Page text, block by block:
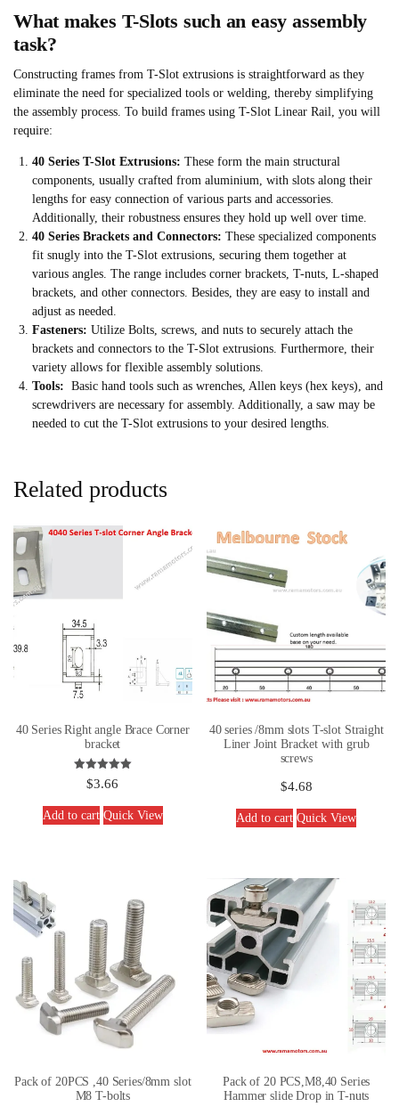
What makes T-Slots such an easy assembly
task?
Constructing frames from T-Slot extrusions is straightforward as they
eliminate the need for specialized tools or welding, thereby simplifying
the assembly process. To build frames using T-Slot Linear Rail, you will
require:
40 Series T-Slot Extrusions: These form the main structural
components, usually crafted from aluminium, with slots along their
lengths for easy connection of various parts and accessories.
Additionally, their robustness ensures they hold up well over time.
40 Series Brackets and Connectors: These specialized components
fit snugly into the T-Slot extrusions, securing them together at
various angles. The range includes corner brackets, T-nuts, L-shaped
brackets, and other connectors. Besides, they are easy to install and
adjust as needed.
Fasteners: Utilize Bolts, screws, and nuts to securely attach the
brackets and connectors to the T-Slot extrusions. Furthermore, their
variety allows for flexible assembly solutions.
Tools: Basic hand tools such as wrenches, Allen keys (hex keys), and
screwdrivers are necessary for assembly. Additionally, a saw may be
needed to cut the T-Slot extrusions to your desired lengths.
Related products
40 Series Right angle Brace Corner
bracket
Rated
5.00
$3.66
Add to cart Quick View
40 series /8mm slots T-slot Straight
Liner Joint Bracket with grub
screws
$4.68
Add to cart Quick View
Pack of 20PCS ,40 Series/8mm slot
M8 T-bolts
Pack of 20 PCS,M8,40 Series
Hammer slide Drop in T-nuts